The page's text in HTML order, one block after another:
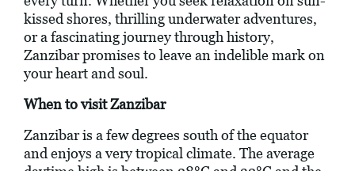
kissed shores, thrilling underwater adventures,
or a fascinating journey through history,
Zanzibar promises to leave an indelible mark on
your heart and soul.
When to visit Zanzibar
Zanzibar is a few degrees south of the equator
and enjoys a very tropical climate. The average